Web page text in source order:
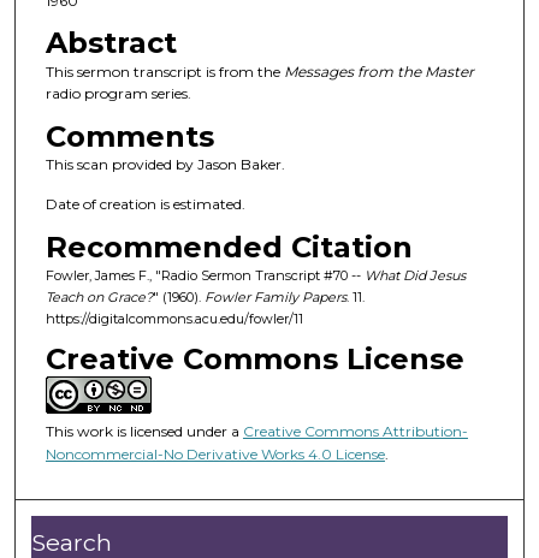
Abstract
This sermon transcript is from the Messages from the Master
radio program series.
Comments
This scan provided by Jason Baker.
Date of creation is estimated.
Recommended Citation
Fowler, James F., "Radio Sermon Transcript #70 -- What Did Jesus
Teach on Grace?" (1960). Fowler Family Papers. 11.
https://digitalcommons.acu.edu/fowler/11
Creative Commons License
This work is licensed under a Creative Commons Attribution-
Noncommercial-No Derivative Works 4.0 License.
Search